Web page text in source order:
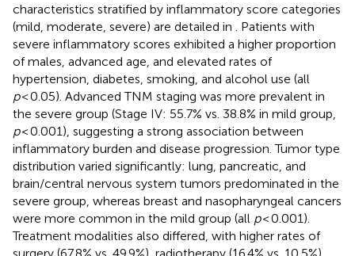
characteristics stratified by inflammatory score categories
(mild, moderate, severe) are detailed in
. Patients with
severe inflammatory scores exhibited a higher proportion
of males, advanced age, and elevated rates of
hypertension, diabetes, smoking, and alcohol use (all
p< 0.05). Advanced TNM staging was more prevalent in
the severe group (Stage IV: 55.7% vs. 38.8% in mild group,
p< 0.001), suggesting a strong association between
inflammatory burden and disease progression. Tumor type
distribution varied significantly: lung, pancreatic, and
brain/central nervous system tumors predominated in the
severe group, whereas breast and nasopharyngeal cancers
were more common in the mild group (all p< 0.001).
Treatment modalities also differed, with higher rates of
surgery (67.8% vs. 49.9%), radiotherapy (16.4% vs. 10.5%),